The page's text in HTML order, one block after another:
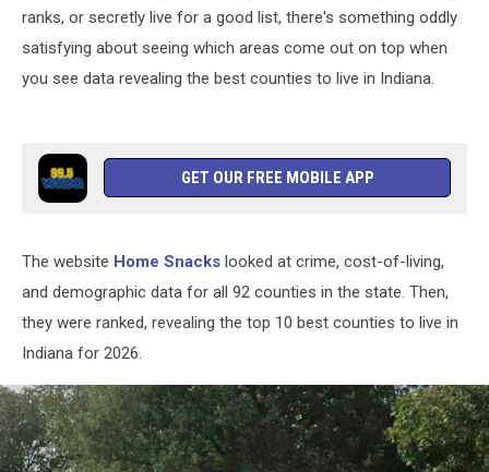
ranks, or secretly live for a good list, there's something oddly
satisfying about seeing which areas come out on top when
you see data revealing the best counties to live in Indiana.
GET OUR FREE MOBILE APP
The website Home Snacks looked at crime, cost-of-living,
and demographic data for all 92 counties in the state. Then,
they were ranked, revealing the top 10 best counties to live in
Indiana for 2026.